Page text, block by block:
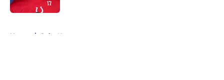
Home / Colts News